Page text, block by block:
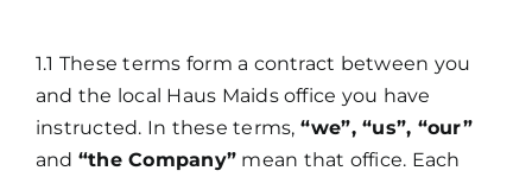
1.1 These terms form a contract between you
and the local Haus Maids office you have
instructed. In these terms, “we”, “us”, “our”
and “the Company” mean that office. Each